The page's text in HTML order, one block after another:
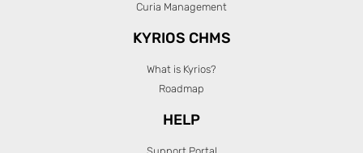
Curia Management
KYRIOS CHMS
What is Kyrios?
Roadmap
HELP